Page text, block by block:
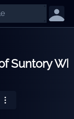
Suntory